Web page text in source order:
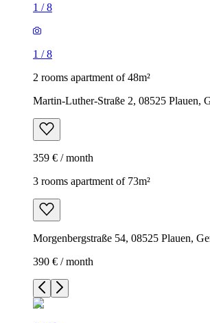
1 /8
1 /8
2 rooms apartment of 48m²
Martin-Luther-Straße 2, 08525 Plauen,
359 € / month
3 rooms apartment of 73m²
Morgenbergstraße 54, 08525 Plauen,
390 € / month